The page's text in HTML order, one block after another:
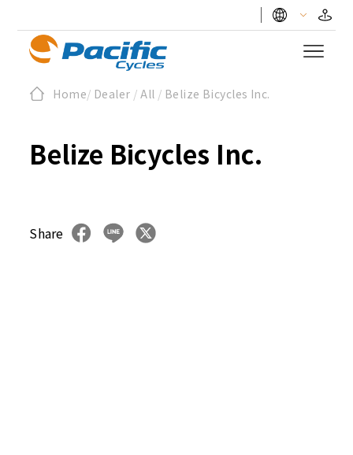
Home/ Dealer / All / Belize Bicycles Inc.
Belize Bicycles Inc.
Share